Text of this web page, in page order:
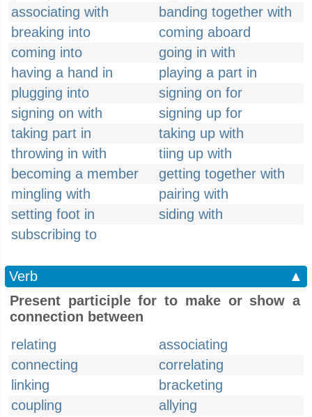
associating with
banding together with
breaking into
coming aboard
coming into
going in with
having a hand in
playing a part in
plugging into
signing on for
signing on with
signing up for
taking part in
taking up with
throwing in with
tiing up with
becoming a member
getting together with
mingling with
pairing with
setting foot in
siding with
subscribing to
Verb
▲
Present participle for to make or show a
connection between
relating
associating
connecting
correlating
linking
bracketing
coupling
allying